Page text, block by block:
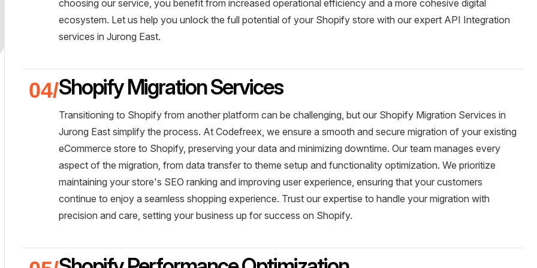
choosing our service, you benefit from increased operational efficiency and a more cohesive digital
ecosystem. Let us help you unlock the full potential of your Shopify store with our expert API Integration
services in Jurong East.
Shopify Migration Services
Transitioning to Shopify from another platform can be challenging, but our Shopify Migration Services in
Jurong East simplify the process. At Codefreex, we ensure a smooth and secure migration of your existing
eCommerce store to Shopify, preserving your data and minimizing downtime. Our team manages every
aspect of the migration, from data transfer to theme setup and functionality optimization. We prioritize
maintaining your store's SEO ranking and improving user experience, ensuring that your customers
continue to enjoy a seamless shopping experience. Trust our expertise to handle your migration with
precision and care, setting your business up for success on Shopify.